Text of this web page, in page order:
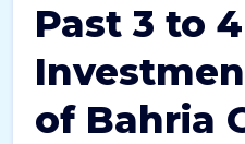
Past 3 to
of Bahria